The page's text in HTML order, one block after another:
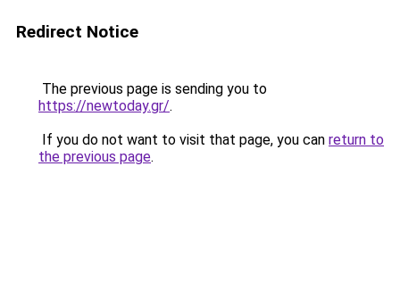
Redirect Notice
The previous page is sending you to
https://newtoday.gr/.
If you do not want to visit that page, you can return to
the previous page.